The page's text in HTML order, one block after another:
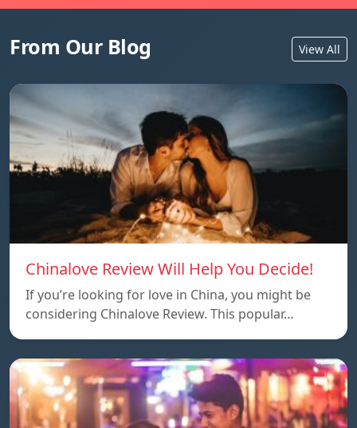
From Our Blog View All
Chinalove Review Will Help You Decide!
If you’re looking for love in China, you might be
considering Chinalove Review. This popular…